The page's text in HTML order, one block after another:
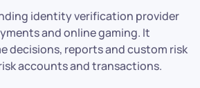
identity verification provider
and online gaming. It
decisions, reports and custom risk
accounts and transactions.